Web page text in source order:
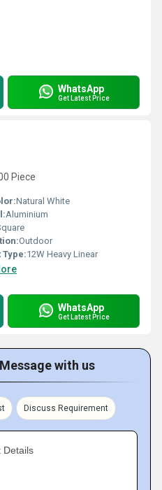
WhatsApp
Get Latest Price
Piece
Natural White
Aluminium
Outdoor
12W Heavy Linear
WhatsApp
Get Latest Price
with us
Discuss Requirement
Details